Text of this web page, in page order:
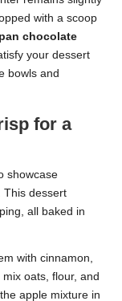
with a scoop
chocolate
your dessert
bowls and
for a
showcase
This dessert
all baked in
with cinnamon,
oats, flour, and
apple mixture in